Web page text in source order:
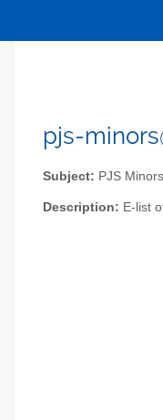
pjs-
Subject: PJS Minors
Description: E-list